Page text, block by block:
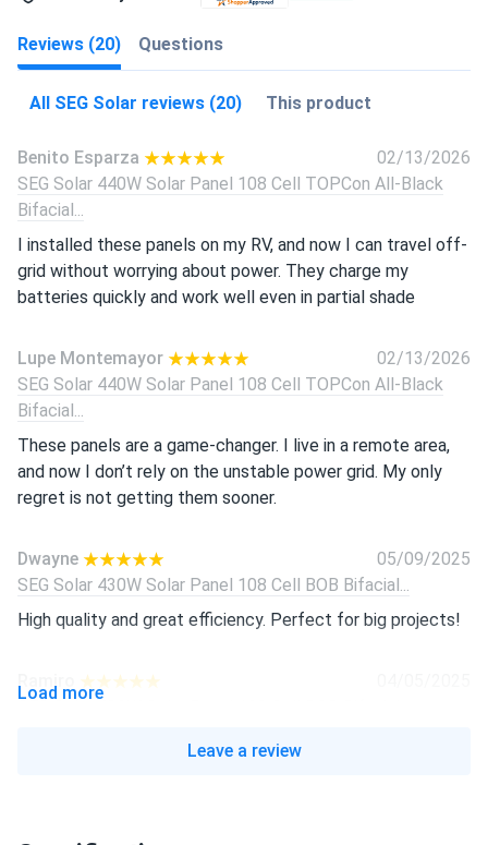
Reviews (20) Questions
All SEG Solar reviews (20) This product
Benito Esparza
02/13/2026
SEG Solar 440W Solar Panel 108 Cell TOPCon All-Black
Bifacial...
I installed these panels on my RV, and now I can travel off-
grid without worrying about power. They charge my
batteries quickly and work well even in partial shade
Lupe Montemayor
02/13/2026
SEG Solar 440W Solar Panel 108 Cell TOPCon All-Black
Bifacial...
These panels are a game-changer. I live in a remote area,
and now I don’t rely on the unstable power grid. My only
regret is not getting them sooner.
Dwayne
05/09/2025
SEG Solar 430W Solar Panel 108 Cell BOB Bifacial...
High quality and great efficiency. Perfect for big projects!
Great panels! Easy to install and work well, even on cloudy
Load more
Leave a review